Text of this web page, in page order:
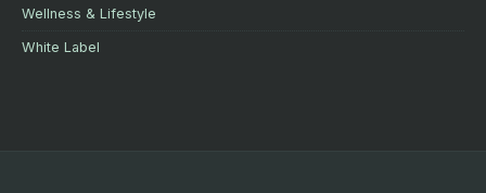
Wellness & Lifestyle
White Label